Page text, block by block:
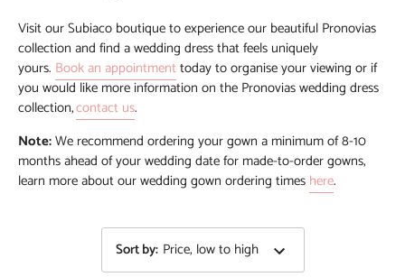
Visit our Subiaco boutique to experience our beautiful Pronovias
collection and find a wedding dress that feels uniquely
yours. Book an appointmenttoday to organiseyourviewing orif
you would like more information on the Pronoviaswedding dress
collection,contact us.
Note:We recommend ordering your gown a minimum of 8-10
months ahead of your wedding date for made-to-order gowns,
learn more about our wedding gown ordering times here.
Sort by: Price, low to high